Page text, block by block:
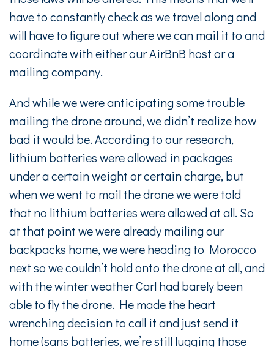
have to constantly check as we travel along and
will have to figure out where we can mail it to and
coordinate with either our AirBnB host or a
mailing company.
And while we were anticipating some trouble
mailing the drone around, we didn’t realize how
bad it would be. According to our research,
lithium batteries were allowed in packages
under a certain weight or certain charge, but
when we went to mail the drone we were told
that no lithium batteries were allowed at all. So
at that point we were already mailing our
backpacks home, we were heading to Morocco
next so we couldn’t hold onto the drone at all, and
with the winter weather Carl had barely been
able to fly the drone. He made the heart
wrenching decision to call it and just send it
home (sans batteries, we’re still lugging those